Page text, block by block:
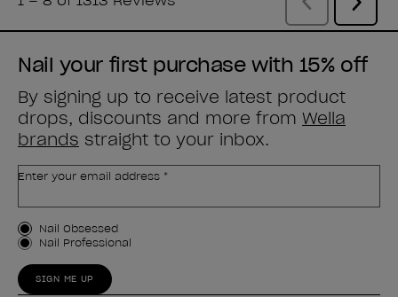
Nail your first purchase with 15% off
By signing up to receive latest product
drops, discounts and more from Wella
brands straight to your inbox.
Enter your email address *
Customer Type
Nail Obsessed
Nail Professional
SIGN ME UP